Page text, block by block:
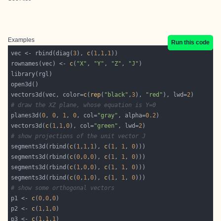
Examples
Run this code
vec <- rbind(diag(3), c( 1, 1, 1
rownames(vec) <- c( "X" , "Y" , "Z" , "J"
vectors3d(vec, color=c( rep( "black" ,3), "red" ), lwd=2
# draw the XZ plane, whose equation is Y=0
planes3d(0, 0, 1, 0, col="gray" , alpha=0.2
vectors3d( c( 1, 1,0), col="green" , lwd=2
# show projections of the unit vector J
segments3d(rbind( c( 1, 1, 1), c( 1, 1, 0
segments3d(rbind( c(0,0,0), c( 1, 1, 0
segments3d(rbind( c( 1,0,0), c( 1, 1, 0
segments3d(rbind( c(0, 1,0), c( 1, 1, 0
# show some orthogonal vectors
p1 <- c(0,0,0
p2 <- c( 1, 1,0
p3 <- c( 1, 1, 1